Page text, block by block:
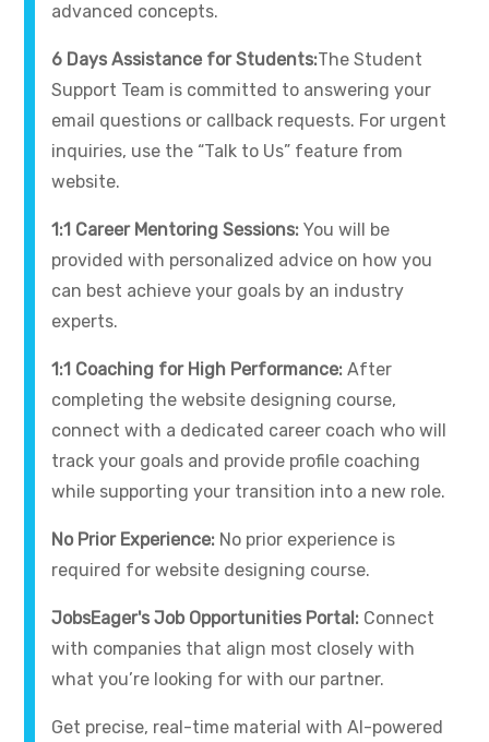
advanced concepts.
6 Days Assistance for Students:The Student
Support Team is committed to answering your
email questions or callback requests. For urgent
inquiries, use the “Talk to Us” feature from
website.
1:1 Career Mentoring Sessions:You will be
provided with personalized advice on how you
can best achieve your goals by an industry
experts.
1:1 Coaching for High Performance:After
completing the website designing course,
connect with a dedicated career coach who will
track your goals and provide profile coaching
while supporting your transition into a new role.
No Prior Experience: No prior experience is
required for website designing course.
JobsEager's Job Opportunities Portal: Connect
with companies that align most closely with
what you’re looking for with our partner.
Get precise, real-time material with AI-powered